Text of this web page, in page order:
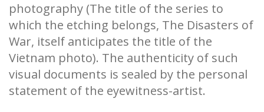
photography (The title of the series to
which the etching belongs, The Disasters of
War, itself anticipates the title of the
Vietnam photo). The authenticity of such
visual documents is sealed by the personal
statement of the eyewitness-artist.